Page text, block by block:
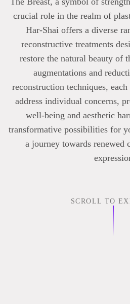
crucial role in the realm of
Har-Shai offers a diverse
reconstructive treatments
restore the natural beauty of
augmentations and
reconstruction techniques,
address individual concerns,
well-being and aesthetic
transformative possibilities for
a journey towards renewed
SCROLL TO